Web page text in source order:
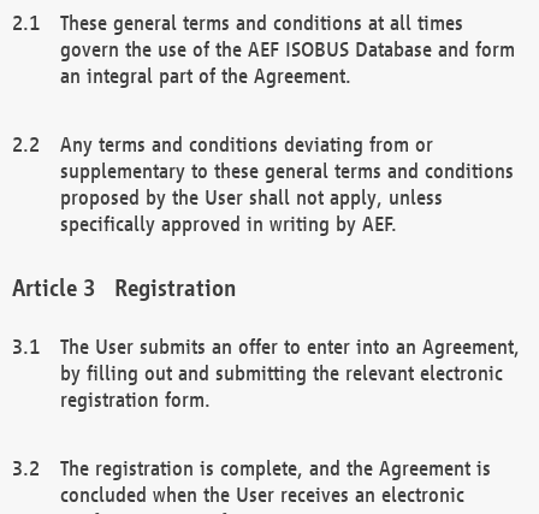
These general terms and conditions at all times
govern the use of the AEF ISOBUS Database and form
an integral part of the Agreement.
Any terms and conditions deviating from or
supplementary to these general terms and conditions
proposed by the User shall not apply, unless
specifically approved in writing by AEF.
Registration
The User submits an offer to enter into an Agreement,
by filling out and submitting the relevant electronic
registration form.
The registration is complete, and the Agreement is
concluded when the User receives an electronic